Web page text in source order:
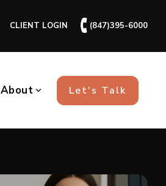
CLIENT LOGIN 🕻 (847)395-6000
About Let's Talk